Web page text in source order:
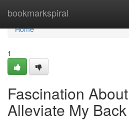
bookmarkspiral
Home
Home
1
Fascination
Alleviate My